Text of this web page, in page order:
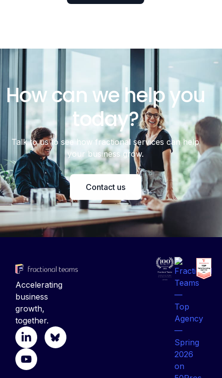
How can we help you
today?
Talk to us to see how fractional services can help
your business grow.
Contact us
Accelerating
business
growth,
together.